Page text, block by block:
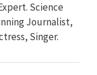
Science
Journalist,
Singer.